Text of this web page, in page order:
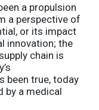
a propulsion
a perspective of
or its impact
innovation; the
chain is
been true, today
by a medical